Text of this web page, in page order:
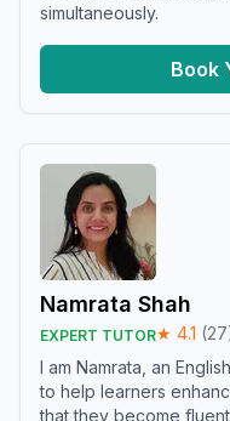
simultaneously.
Book
Namrata Shah
EXPERT TUTOR★ 4.1 (27
I am Namrata, an
to help learners
that they become